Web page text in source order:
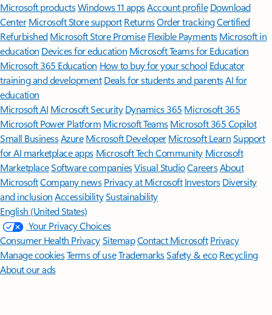
Microsoft productsWindows 11 appsAccount profile Download
Center Microsoft Store support ReturnsOrder trackingCertified
Refurbished Microsoft Store Promise Flexible Payments Microsoft in
education Devices for education Microsoft Teams for Education
Microsoft 365 Education How to buy for your school Educator
training and development Deals for students and parentsAI for
education
Microsoft AI Microsoft Security Dynamics 365 Microsoft 365
Microsoft Power Platform Microsoft TeamsMicrosoft 365 Copilot
Small BusinessAzure Microsoft DeveloperMicrosoft LearnSupport
for AI marketplace apps Microsoft Tech Community Microsoft
MarketplaceSoftware companiesVisual StudioCareersAbout
MicrosoftCompany news Privacy at Microsoft Investors Diversity
and inclusion AccessibilitySustainability
English (United States)
Your Privacy Choices
Consumer Health PrivacySitemapContact Microsoft Privacy
Manage cookiesTerms of useTrademarksSafety & eco Recycling
About our ads